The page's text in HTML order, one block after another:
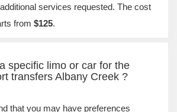
services requested. The cost
from $125.
specific limo or car for the
transfers Albany Creek ?
that you may have preferences